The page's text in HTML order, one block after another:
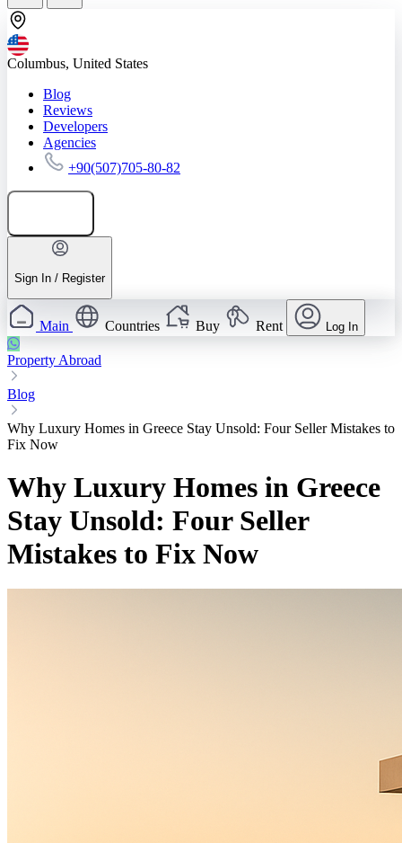
Columbus, United States
Blog
Reviews
Developers
Agencies
+90(507)705-80-82
Sign In / Register
Main Countries Buy Rent Log In
Property Abroad
Blog
Why Luxury Homes in Greece Stay Unsold: Four Seller Mistakes to
Fix Now
Why Luxury Homes in Greece
Stay Unsold: Four Seller
Mistakes to Fix Now